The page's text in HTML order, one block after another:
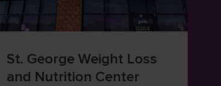
St. George Weight Loss
and Nutrition Center